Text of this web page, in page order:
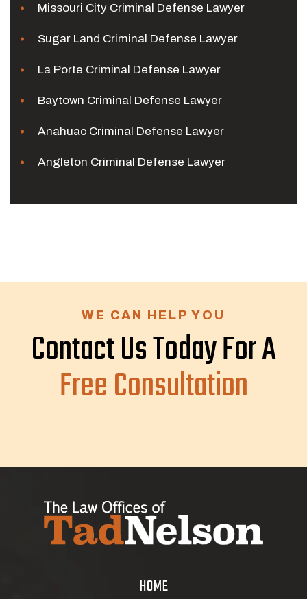
Missouri City Criminal Defense Lawyer
Sugar Land Criminal Defense Lawyer
La Porte Criminal Defense Lawyer
Baytown Criminal Defense Lawyer
Anahuac Criminal Defense Lawyer
Angleton Criminal Defense Lawyer
HOME
WE CAN HELP YOU
Contact Us Today For A
Free Consultation